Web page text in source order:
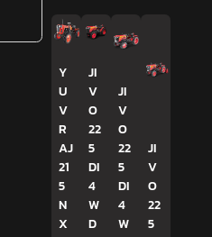
Y
U
V
R
AJ
21
5
N
X
JI
V
O
22
5
DI
4
W
D
JI
V
O
22
5
DI
4
W
JI
V
O
22
5